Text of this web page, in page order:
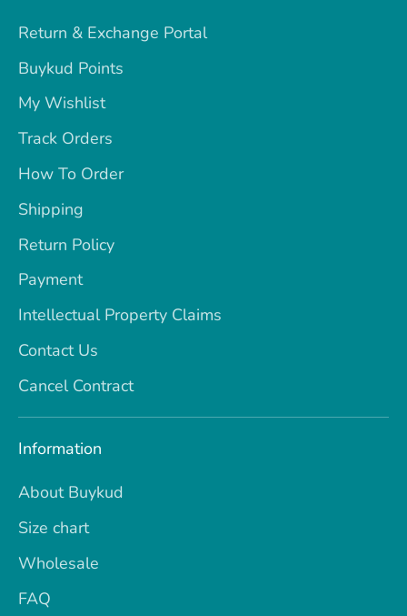
Return & Exchange Portal
Buykud Points
My Wishlist
Track Orders
How To Order
Shipping
Return Policy
Payment
Intellectual Property Claims
Contact Us
Cancel Contract
Information
About Buykud
Size chart
Wholesale
FAQ